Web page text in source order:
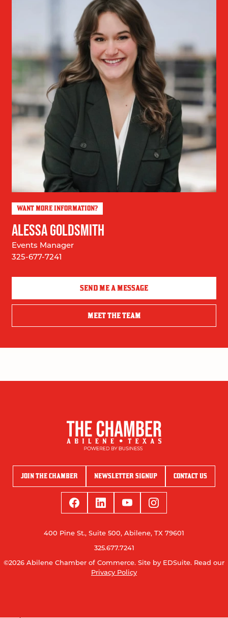
WANT MORE INFORMATION?
ALESSA GOLDSMITH
Events Manager
325-677-7241
SEND ME A MESSAGE
MEET THE TEAM
JOIN THE CHAMBER NEWSLETTER SIGNUP CONTACT US
400 Pine St., Suite 500, Abilene, TX 79601
325.677.7241
©2026 Abilene Chamber of Commerce. Site by EDSuite. Read our
Privacy Policy